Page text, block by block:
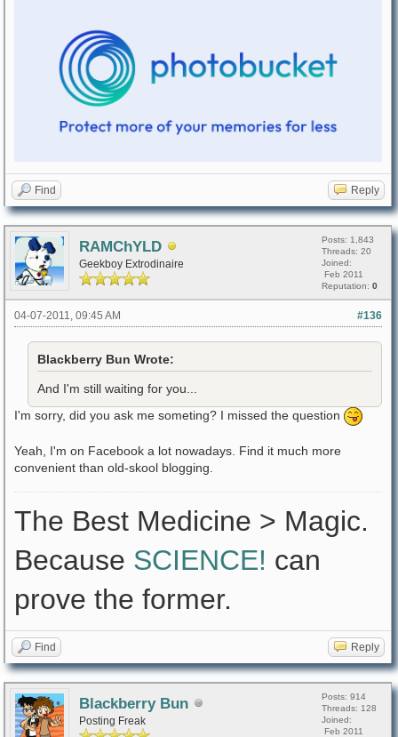
Find Reply
RAMChYLD
Geekboy Extrodinaire
Posts: 1,843
Threads: 20
Joined:
Feb 2011
Reputation: 0
#136
04-07-2011, 09:45 AM
Blackberry Bun Wrote:
And I'm still waiting for you...
I'm sorry, did you ask me someting? I missed the question
Yeah, I'm on Facebook a lot nowadays. Find it much more
convenient than old-skool blogging.
The Best Medicine > Magic.
Because SCIENCE! can
prove the former.
Find Reply
Blackberry Bun
Posting Freak
Posts: 914
Threads: 128
Joined:
Feb 2011